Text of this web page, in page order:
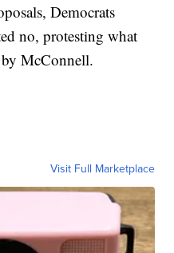
Democrats
no, protesting what
McConnell.
Visit Full Marketplace